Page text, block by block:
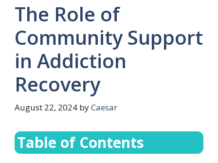
The Role of
Community Support
in Addiction
Recovery
August 22, 2024 byCaesar
Table of Contents